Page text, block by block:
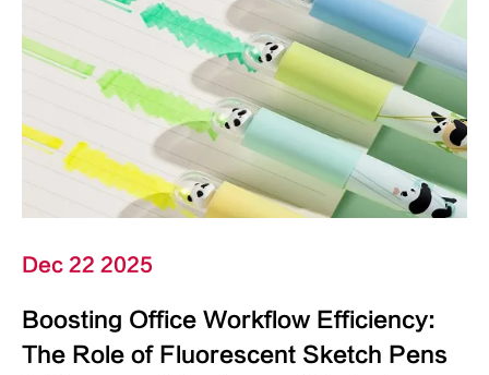
Dec 22 2025
Boosting Office Workflow Efficiency:
The Role of Fluorescent Sketch Pens